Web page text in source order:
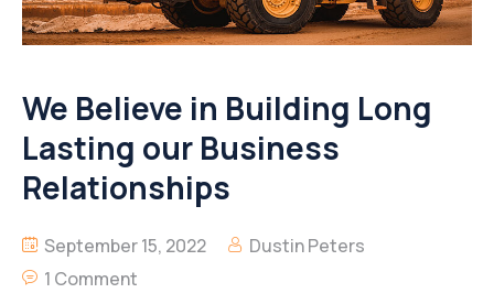
We Believe in Building Long
Lasting our Business
Relationships
September 15, 2022
Dustin Peters
1 Comment